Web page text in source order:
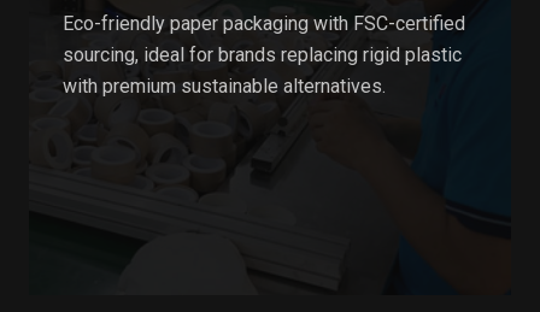
Eco-friendly paper packaging with FSC-certified
sourcing, ideal for brands replacing rigid plastic
with premium sustainable alternatives.